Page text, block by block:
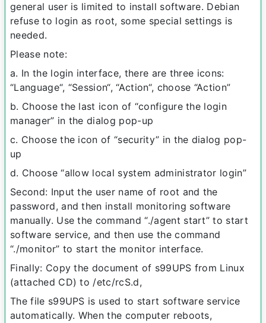
general user is limited to install software. Debian
refuse to login as root, some special settings is
needed.
Please note:
a. In the login interface, there are three icons:
“Language“, “Session“, “Action“, choose “Action”
b. Choose the last icon of “configure the login
manager” in the dialog pop-up
c. Choose the icon of “security” in the dialog pop-
up
d. Choose “allow local system administrator login”
Second: Input the user name of root and the
password, and then install monitoring software
manually. Use the command “./agent start” to start
software service, and then use the command
“./monitor” to start the monitor interface.
Finally: Copy the document of s99UPS from Linux
(attached CD) to /etc/rcS.d,
The file s99UPS is used to start software service
automatically. When the computer reboots,